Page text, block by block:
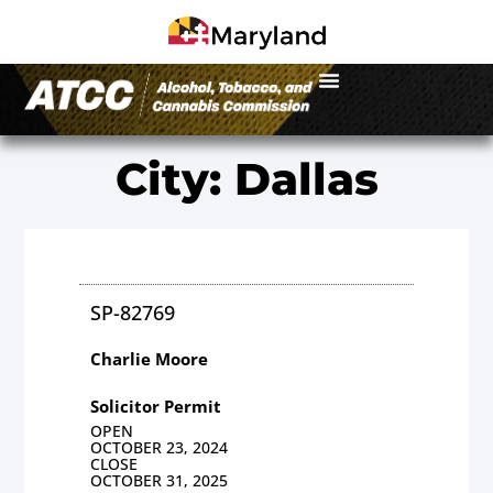
City: Dallas
SP-82769
Charlie Moore
Solicitor Permit
OPEN
OCTOBER 23, 2024
CLOSE
OCTOBER 31, 2025